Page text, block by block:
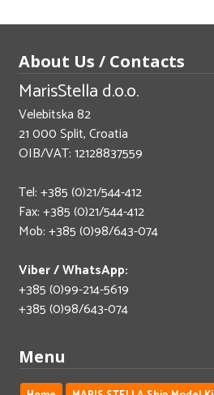
About Us / Contacts
MarisStella d.o.o.
Velebitska 82
21 000 Split, Croatia
OIB/VAT: 12128837559
Tel: +385 (0)21/544-412
Fax: +385 (0)21/544-412
Mob: +385 (0)98/643-074
Viber / WhatsApp:
+385 (0)99-214-5619
+385 (0)98/643-074
Menu